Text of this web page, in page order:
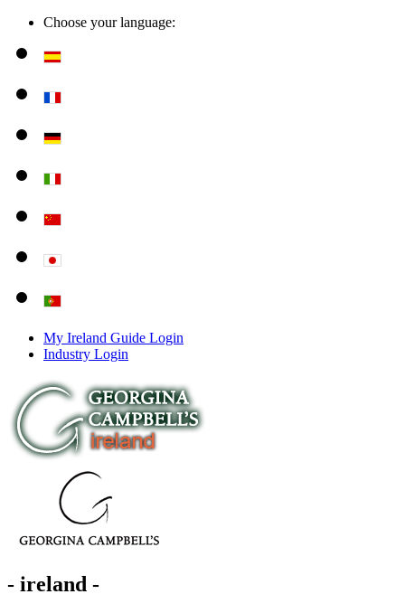
Choose your language:
My Ireland Guide Login
Industry Login
- ireland -